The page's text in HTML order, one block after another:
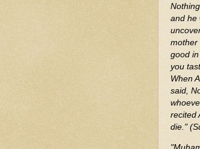
and he
mother
good
you
When
said,
recited
die."